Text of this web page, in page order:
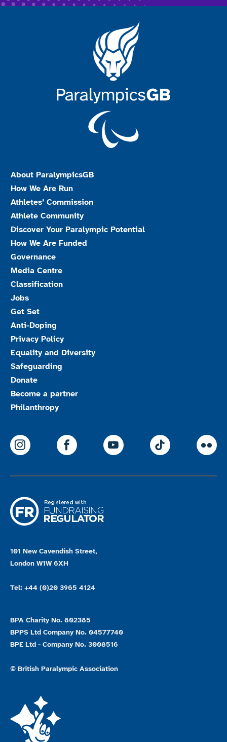
About ParalympicsGB
How We Are Run
Athletes’ Commission
Athlete Community
Discover Your Paralympic Potential
How We Are Funded
Governance
Media Centre
Classification
Jobs
Get Set
Anti-Doping
Privacy Policy
Equality and Diversity
Safeguarding
Donate
Become a partner
Philanthropy
ParalympicsGB Instagram
ParalympicsGB Facebook
ParalympicsGB
101 New Cavendish Street,
London W1W 6XH
Tel: +44 (0)20 3965 4124
BPA Charity No. 802385
BPPS Ltd Company No. 04577740
BPE Ltd - Company No. 3008516
© British Paralympic Association